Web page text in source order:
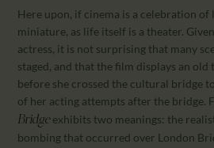
Here upon, if cinema is a celebration
miniature, as life itself is a theater.
actress, it is not surprising that many
staged, and that the film displays an
before she crossed the cultural bridge
of her acting attempts after the bridge.
Bridgeexhibits two meanings: the
bombing that occurred over London